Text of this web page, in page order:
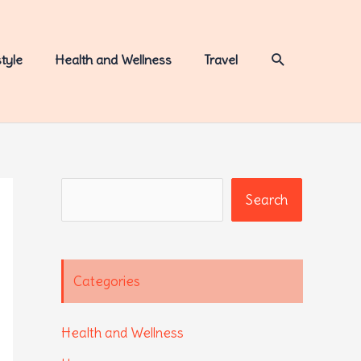
Health and Wellness Travel Search
Search
Categories
Health and Wellness